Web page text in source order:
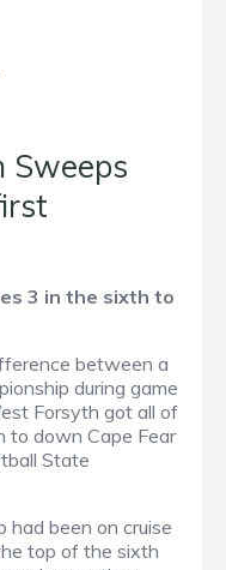
Sweeps
3 in the sixth to
between a
during game
Forsyth got all of
to down Cape Fear
State
had been on cruise
top of the sixth